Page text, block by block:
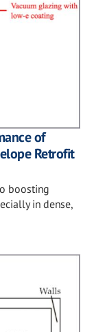
of
Retrofit
boosting
in dense,